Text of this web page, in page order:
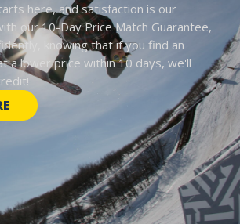
here, and satisfaction is our
our 10-Day Price Match Guarantee,
knowing that if you find an
a lower price within 10 days, we'll